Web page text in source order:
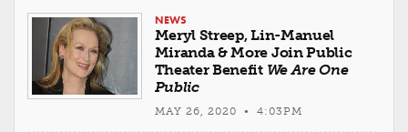
NEWS
Meryl Streep, Lin-Manuel
Miranda & More Join Public
Theater Benefit We Are One
Public
MAY 26, 2020 • 4:03PM